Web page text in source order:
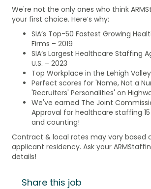
We're not the only ones who think
your first choice. Here’s why:
SIA’s Top-50 Fastest Growing
Firms – 2019
SIA’s Largest Healthcare Staffing
U.S. – 2023
Top Workplace in the Lehigh
Perfect scores for 'Name, Not a
'Recruiters' Personalities' on
We've earned The Joint
Approval for healthcare staffing
and counting!
Contract & local rates may vary based
applicant residency. Ask your
details!
Share this job